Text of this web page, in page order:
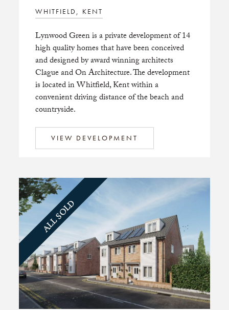
WHITFIELD, KENT
Lynwood Green is a private development of 14
high quality homes that have been conceived
and designed by award winning architects
Clague and On Architecture. The development
is located in Whitfield, Kent within a
convenient driving distance of the beach and
countryside.
VIEW DEVELOPMENT
ALL SOLD